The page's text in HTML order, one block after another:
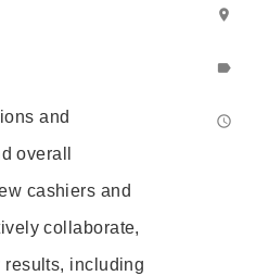
and
overall
cashiers and
collaborate,
results, including
location_on
label
access_time